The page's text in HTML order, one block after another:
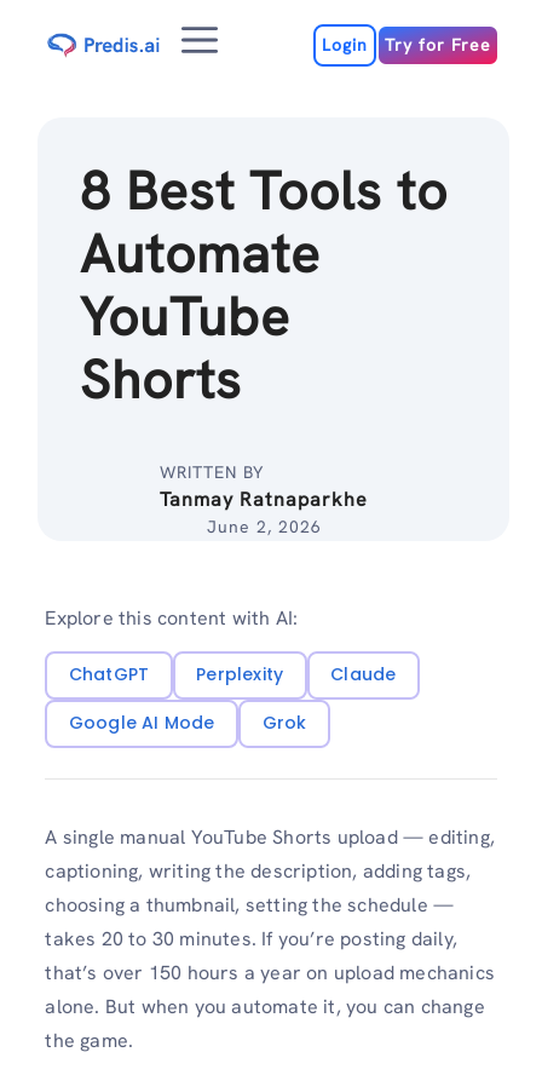
Menu Login Try for Free
8 Best Tools to
Automate
YouTube
Shorts
WRITTEN BY
Tanmay Ratnaparkhe
June 2, 2026
Explore this content with AI:
ChatGPT Perplexity
Claude
Google AI Mode
Grok
A single manual YouTube Shorts upload — editing,
captioning, writing the description, adding tags,
choosing a thumbnail, setting the schedule —
takes 20 to 30 minutes. If you’re posting daily,
that’s over 150 hours a year on upload mechanics
alone. But when you automate it, you can change
the game.